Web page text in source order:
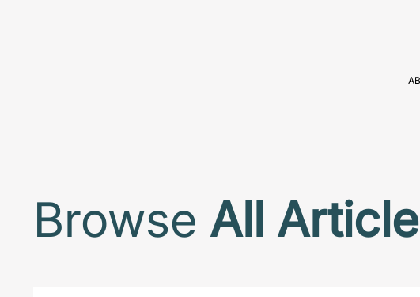
Browse All